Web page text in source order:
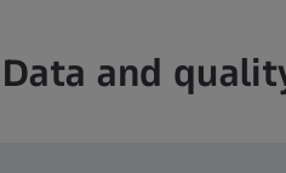
Data and